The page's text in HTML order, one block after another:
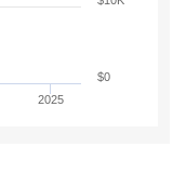
2025
$0